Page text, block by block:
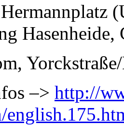
Hasenheide,
–> http://